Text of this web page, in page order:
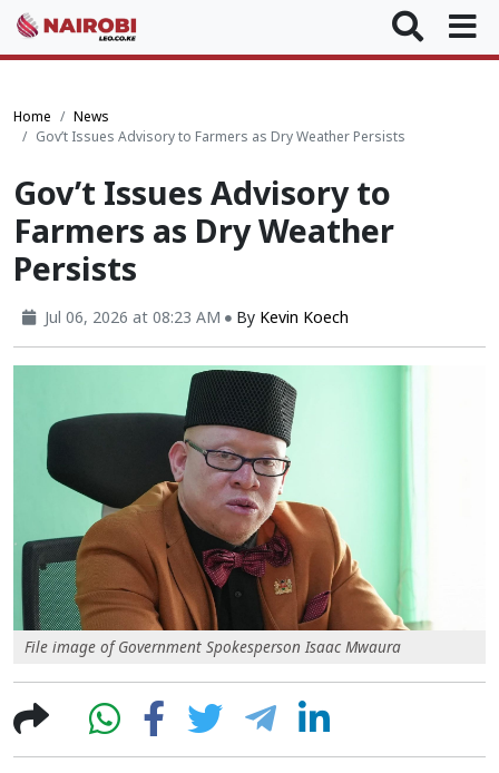
Home
News
Gov’t Issues Advisory to Farmers as Dry Weather Persists
Gov’t Issues Advisory to
Farmers as Dry Weather
Persists
Jul 06, 2026 at 08:23 AM By Kevin Koech
File image of Government Spokesperson Isaac Mwaura